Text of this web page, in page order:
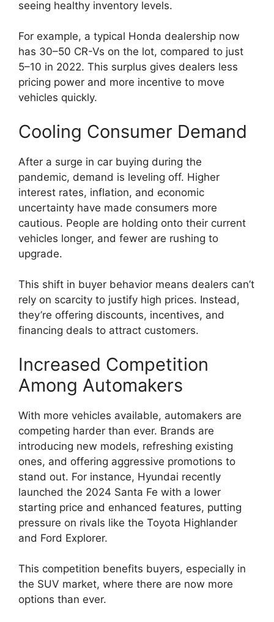
seeing healthy inventory levels.
For example, a typical Honda dealership now
has 30–50 CR-Vs on the lot, compared to just
5–10 in 2022. This surplus gives dealers less
pricing power and more incentive to move
vehicles quickly.
Cooling Consumer Demand
After a surge in car buying during the
pandemic, demand is leveling off. Higher
interest rates, inflation, and economic
uncertainty have made consumers more
cautious. People are holding onto their current
vehicles longer, and fewer are rushing to
upgrade.
This shift in buyer behavior means dealers can’t
rely on scarcity to justify high prices. Instead,
they’re offering discounts, incentives, and
financing deals to attract customers.
Increased Competition
Among Automakers
With more vehicles available, automakers are
competing harder than ever. Brands are
introducing new models, refreshing existing
ones, and offering aggressive promotions to
stand out. For instance, Hyundai recently
launched the 2024 Santa Fe with a lower
starting price and enhanced features, putting
pressure on rivals like the Toyota Highlander
and Ford Explorer.
This competition benefits buyers, especially in
the SUV market, where there are now more
options than ever.